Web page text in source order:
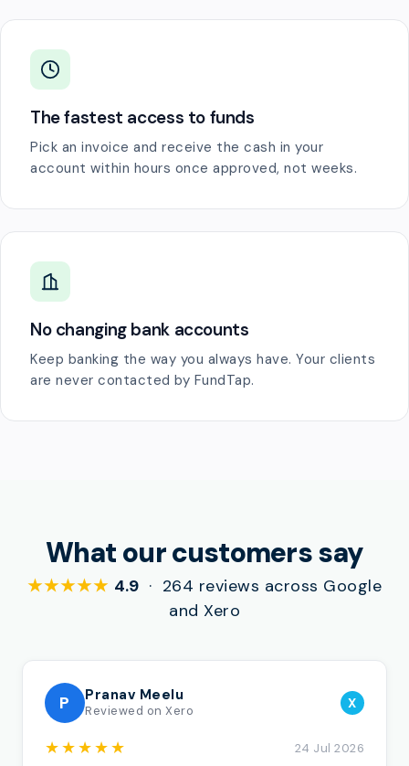
The fastest access to funds
Pick an invoice and receive the cash in your
account within hours once approved, not weeks.
No changing bank accounts
Keep banking the way you always have. Your clients
are never contacted by FundTap.
What our customers say
★★★★★ 4.9 · 264 reviews across Google
and Xero
P Pranav Meelu
Reviewed on Xero X
★★★★★ 24 Jul 2026